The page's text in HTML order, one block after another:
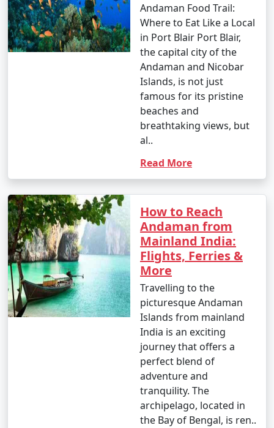
Andaman Food Trail:
Where to Eat Like a Local
in Port Blair Port Blair,
the capital city of the
Andaman and Nicobar
Islands, is not just
famous for its pristine
beaches and
breathtaking views, but
al..
Read More
How to Reach
Andaman from
Mainland India:
Flights, Ferries &
More
Travelling to the
picturesque Andaman
Islands from mainland
India is an exciting
journey that offers a
perfect blend of
adventure and
tranquility. The
archipelago, located in
the Bay of Bengal, is ren..